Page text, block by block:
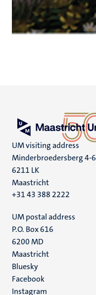
UM visiting address
Minderbroedersberg 4-6
6211 LK
Maastricht
+31 43 388 2222
UM postal address
P.O. Box 616
6200 MD
Maastricht
Social
media
Bluesky
Facebook
Instagram